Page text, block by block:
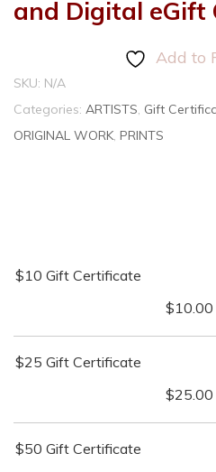
and Digital eGift
Add to
SKU: N/A
Categories: ARTISTS, Gift
ORIGINAL WORK, PRINTS
$10 Gift Certificate
$10.00
$25 Gift Certificate
$25.00
$50 Gift Certificate